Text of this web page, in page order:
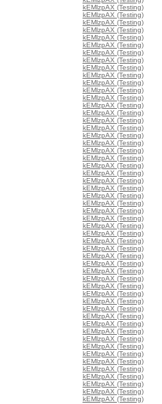
kEMlzpAX (Testing)
kEMlzpAX (Testing)
kEMlzpAX (Testing)
kEMlzpAX (Testing)
kEMlzpAX (Testing)
kEMlzpAX (Testing)
kEMlzpAX (Testing)
kEMlzpAX (Testing)
kEMlzpAX (Testing)
kEMlzpAX (Testing)
kEMlzpAX (Testing)
kEMlzpAX (Testing)
kEMlzpAX (Testing)
kEMlzpAX (Testing)
kEMlzpAX (Testing)
kEMlzpAX (Testing)
kEMlzpAX (Testing)
kEMlzpAX (Testing)
kEMlzpAX (Testing)
kEMlzpAX (Testing)
kEMlzpAX (Testing)
kEMlzpAX (Testing)
kEMlzpAX (Testing)
kEMlzpAX (Testing)
kEMlzpAX (Testing)
kEMlzpAX (Testing)
kEMlzpAX (Testing)
kEMlzpAX (Testing)
kEMlzpAX (Testing)
kEMlzpAX (Testing)
kEMlzpAX (Testing)
kEMlzpAX (Testing)
kEMlzpAX (Testing)
kEMlzpAX (Testing)
kEMlzpAX (Testing)
kEMlzpAX (Testing)
kEMlzpAX (Testing)
kEMlzpAX (Testing)
kEMlzpAX (Testing)
kEMlzpAX (Testing)
kEMlzpAX (Testing)
kEMlzpAX (Testing)
kEMlzpAX (Testing)
kEMlzpAX (Testing)
kEMlzpAX (Testing)
kEMlzpAX (Testing)
kEMlzpAX (Testing)
kEMlzpAX (Testing)
kEMlzpAX (Testing)
kEMlzpAX (Testing)
kEMlzpAX (Testing)
kEMlzpAX (Testing)
kEMlzpAX (Testing)